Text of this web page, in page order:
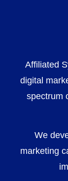
Affiliated
digital
spectrum
We
marketing